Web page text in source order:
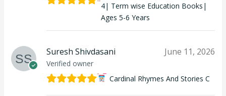
4| Term wise Education Books|
Ages 5-6 Years
Suresh Shivdasani
Verified owner
June 11, 2026
Cardinal Rhymes And Stories C